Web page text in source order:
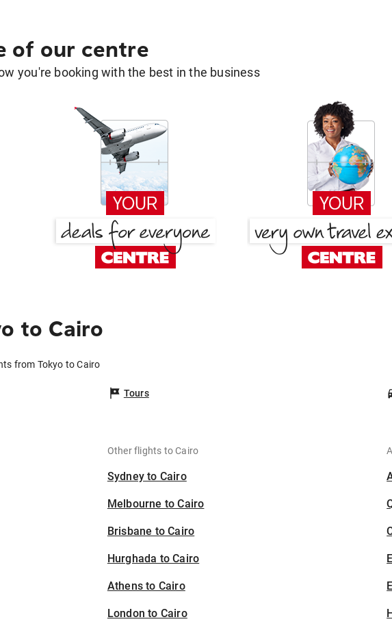
of our centre
you're booking with the best in the business
to Cairo
from Tokyo to Cairo
Tours
Other flights to Cairo
Sydney to Cairo
Melbourne to Cairo
Brisbane to Cairo
Hurghada to Cairo
Athens to Cairo
London to Cairo